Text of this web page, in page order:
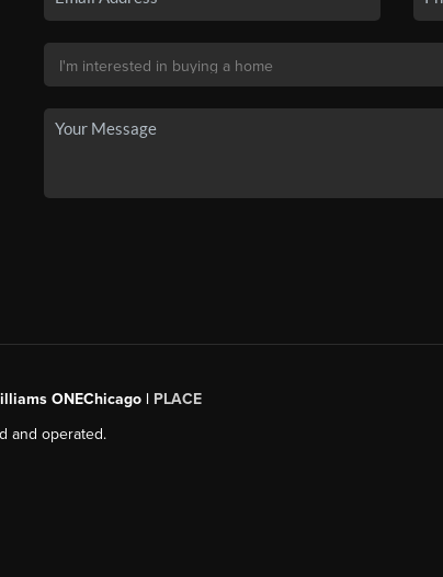
ONEChicago | PLACE
and operated.